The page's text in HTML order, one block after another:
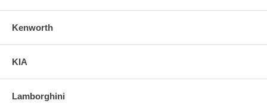
Kenworth
KIA
Lamborghini